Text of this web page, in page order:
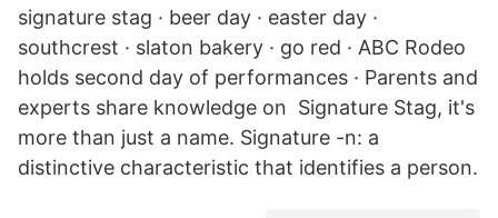
signature stag · beer day · easter day ·
southcrest · slaton bakery · go red · ABC Rodeo
holds second day of performances · Parents and
experts share knowledge on Signature Stag, it's
more than just a name. Signature -n: a
distinctive characteristic that identifies a person.